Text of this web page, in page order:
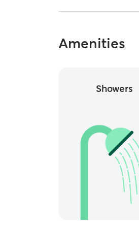
Amenities
Showers